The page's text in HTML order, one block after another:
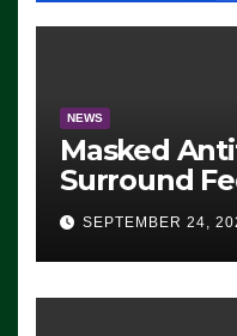
NEWS
Masked
Surround
Eugene,
ICE, Block
Exiting –
SEVERAL
SEPTEMBER 24,